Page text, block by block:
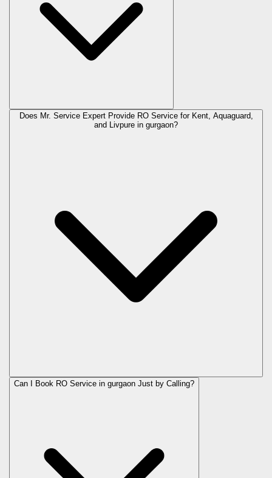
Does Mr. Service Expert Provide RO Service for Kent, Aquaguard,
and Livpure in gurgaon?
Can I Book RO Service in gurgaon Just by Calling?